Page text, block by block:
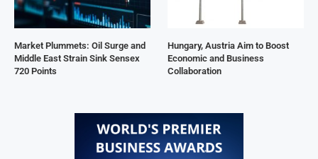
Market Plummets: Oil Surge and
Middle East Strain Sink Sensex
720 Points
Hungary, Austria Aim to Boost
Economic and Business
Collaboration